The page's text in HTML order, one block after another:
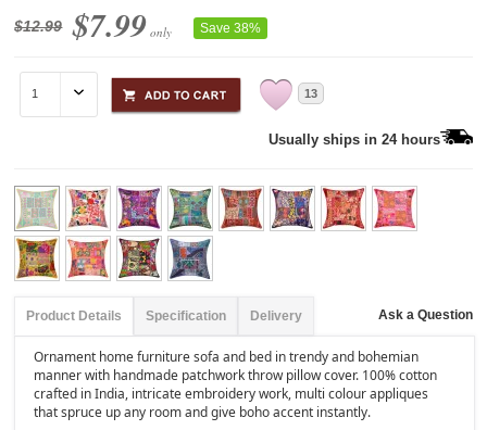
$12.99 $7.99 only Save 38%
13
Usually ships in 24 hours
Product Details Specification Delivery Ask a Question
Ornament home furniture sofa and bed in trendy and bohemian
manner with handmade patchwork throw pillow cover. 100% cotton
crafted in India, intricate embroidery work, multi colour appliques
that spruce up any room and give boho accent instantly.